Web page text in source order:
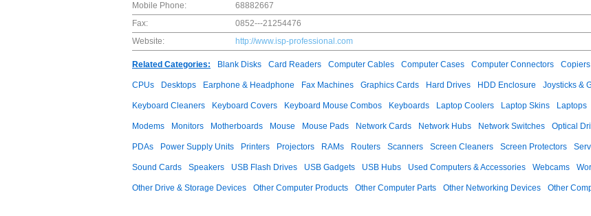
Mobile Phone:
68882667
Fax:
0852---21254476
Website:
http://www.isp-professional.com
Related Categories: Blank Disks Card Readers Computer Cables Computer Cases Computer Connectors Copiers
CPUs Desktops Earphone & Headphone Fax Machines Graphics Cards Hard Drives HDD Enclosure Joysticks &
Keyboard Cleaners Keyboard Covers Keyboard Mouse Combos Keyboards Laptop Coolers Laptop Skins Laptops
Modems Monitors Motherboards Mouse Mouse Pads Network Cards Network Hubs Network Switches Optical
PDAs Power Supply Units Printers Projectors RAMs Routers Scanners Screen Cleaners Screen Protectors
Sound Cards Speakers USB Flash Drives USB Gadgets USB Hubs Used Computers & Accessories Webcams
Other Drive & Storage Devices Other Computer Products Other Computer Parts Other Networking Devices Other